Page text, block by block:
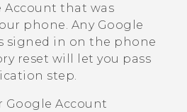
Account that was
phone. Any Google
signed in on the phone
reset will let you pass
step.
Google Account